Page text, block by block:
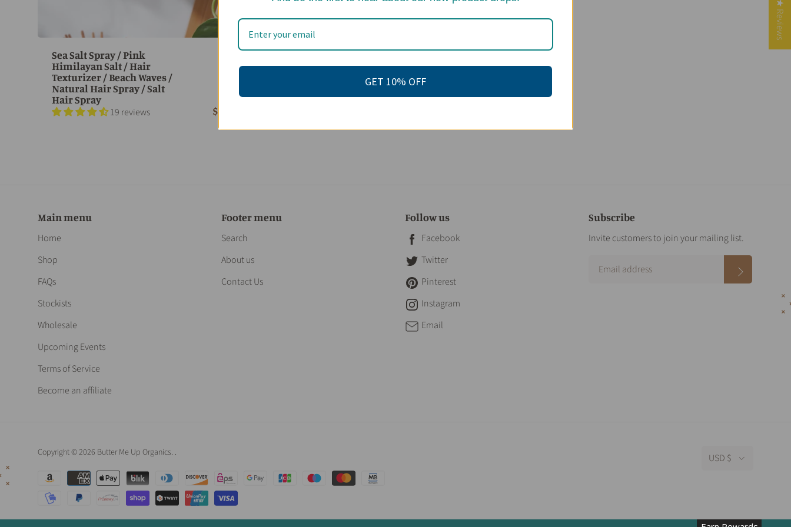
Sea Salt Spray / Pink
Himilayan Salt / Hair
Texturizer / Beach Waves /
Natural Hair Spray / Salt
Hair Spray
19 reviews
$ 23.95
Main menu
Home
Shop
FAQs
Stockists
Wholesale
Upcoming Events
Terms of Service
Become an affiliate
Footer menu
Search
About us
Contact Us
Follow us
Facebook
Twitter
Pinterest
Instagram
Email
Subscribe
Invite customers to join your mailing list.
Copyright © 2026 Butter Me Up Organics. . USD $
★ Reviews
GET 10% OFF